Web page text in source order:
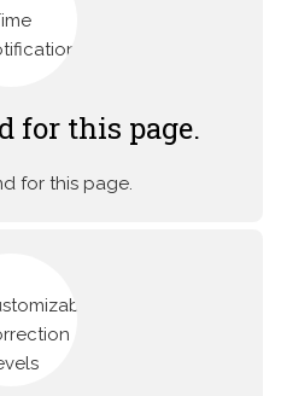
for this page.
for this page.